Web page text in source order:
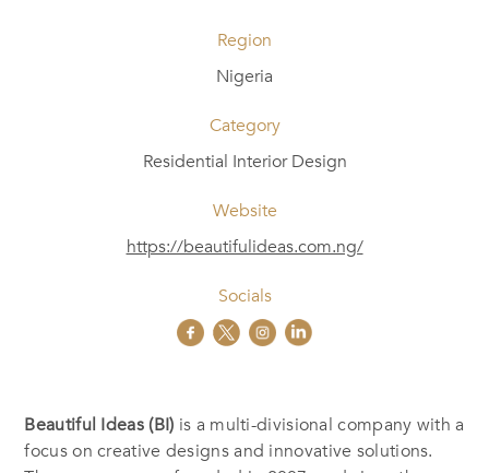
Region
Nigeria
Category
Residential Interior Design
Website
https://beautifulideas.com.ng/
Socials
Beautiful Ideas (BI) is a multi-divisional company with a
focus on creative designs and innovative solutions.